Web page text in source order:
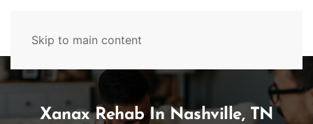
Skip to main content
Xanax Rehab In Nashville, TN